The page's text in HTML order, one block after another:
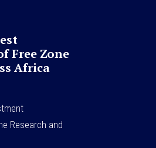
Free Zone
Africa
Research and